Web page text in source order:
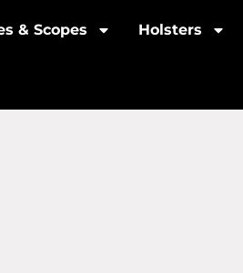
& Scopes Holsters